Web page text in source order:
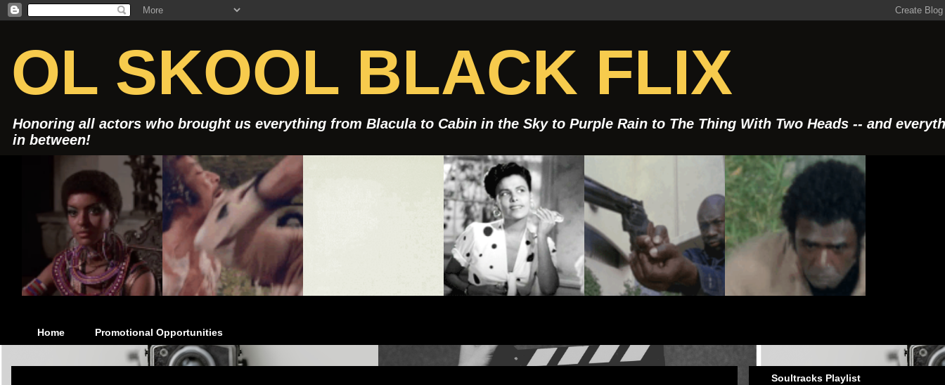
OL SKOOL BLACK FLIX
Honoring all actors who brought us everything from Blacula to Cabin in the Sky to Purple Rain to The Thing With Two Heads -- and
in between!
Home Promotional Opportunities
Soultracks Playlist